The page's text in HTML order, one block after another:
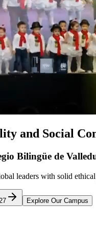
and Social
Bilingüe de
leaders with solid
Explore Our Campus